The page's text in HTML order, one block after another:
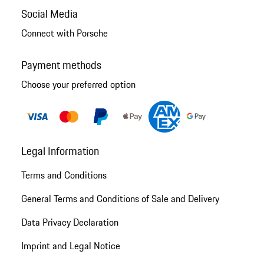
Social Media
Connect with Porsche
Payment methods
Choose your preferred option
Legal Information
Terms and Conditions
General Terms and Conditions of Sale and Delivery
Data Privacy Declaration
Imprint and Legal Notice